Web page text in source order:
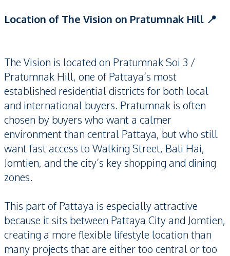
Location of The Vision on Pratumnak Hill 📍
The Vision is located on Pratumnak Soi 3 /
Pratumnak Hill, one of Pattaya’s most
established residential districts for both local
and international buyers. Pratumnak is often
chosen by buyers who want a calmer
environment than central Pattaya, but who still
want fast access to Walking Street, Bali Hai,
Jomtien, and the city’s key shopping and dining
zones.
This part of Pattaya is especially attractive
because it sits between Pattaya City and Jomtien,
creating a more flexible lifestyle location than
many projects that are either too central or too